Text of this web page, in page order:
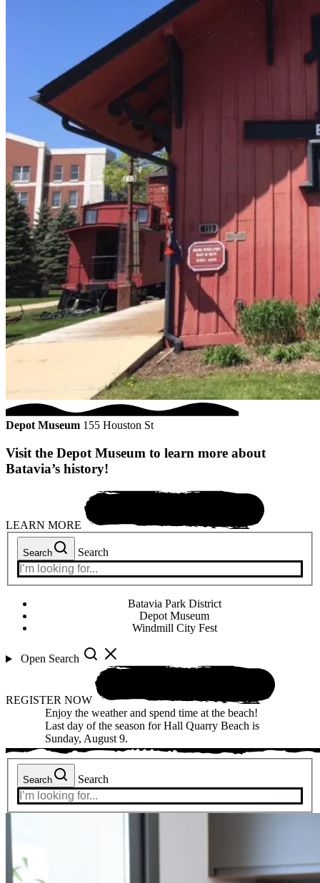
Depot Museum 155 Houston St
Visit the Depot Museum to learn more about
Batavia’s history!
LEARN MORE
Search Search
Batavia Park District
Depot Museum
Windmill City Fest
Open Search
REGISTER NOW
Enjoy the weather and spend time at the beach!
Last day of the season for Hall Quarry Beach is
Sunday, August 9.
Search Search